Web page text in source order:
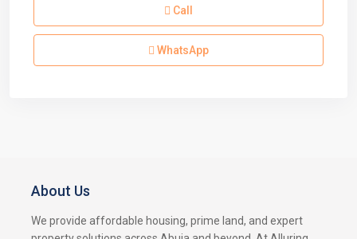
Call
WhatsApp
About Us
We provide affordable housing, prime land, and expert